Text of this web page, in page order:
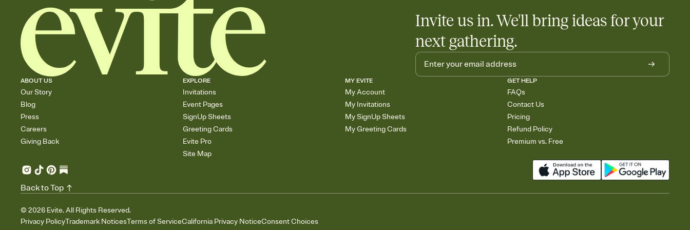
Invite us in. We'll bring ideas for your
next gathering.
ABOUT US
Our Story
Blog
Press
Careers
Giving Back
EXPLORE
Invitations
Event Pages
SignUp Sheets
Greeting Cards
Evite Pro
Site Map
MY EVITE
My Account
My Invitations
My SignUp Sheets
My Greeting Cards
GET HELP
FAQs
Contact Us
Pricing
Refund Policy
Premium vs. Free
© 2026 Evite. All Rights Reserved.
Privacy PolicyTrademark NoticesTerms of ServiceCalifornia Privacy NoticeConsent Choices
Back to Top